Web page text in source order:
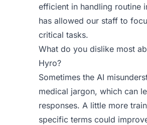
efficient in handling routine
has allowed our staff to
critical tasks.
What do you dislike most
Hyro?
Sometimes the AI
medical jargon, which can
responses. A little more
specific terms could